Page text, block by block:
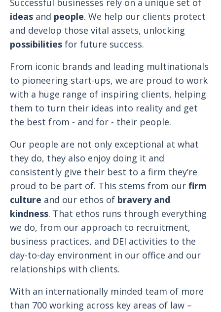
Successful businesses rely on a unique set of
ideas and people. We help our clients protect
and develop those vital assets, unlocking
possibilities for future success.
From iconic brands and leading multinationals
to pioneering start-ups, we are proud to work
with a huge range of inspiring clients, helping
them to turn their ideas into reality and get
the best from - and for - their people.
Our people are not only exceptional at what
they do, they also enjoy doing it and
consistently give their best to a firm they’re
proud to be part of. This stems from our firm
culture and our ethos of bravery and
kindness. That ethos runs through everything
we do, from our approach to recruitment,
business practices, and DEI activities to the
day-to-day environment in our office and our
relationships with clients.
With an internationally minded team of more
than 700 working across key areas of law –